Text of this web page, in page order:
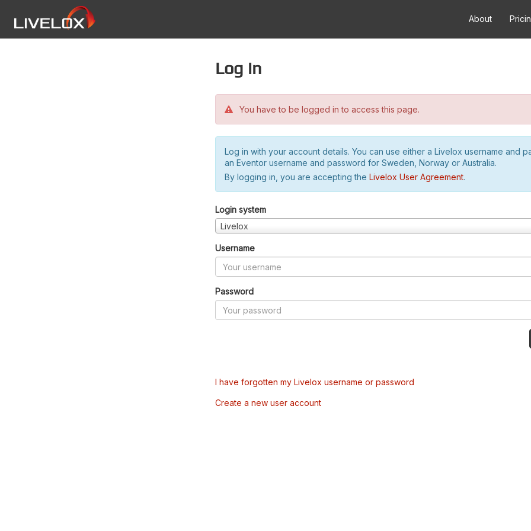
About
Log in
You have to be logged in to access this page.
Log in with your account details. You can use either a Livelox username and
an Eventor username and password for Sweden, Norway or Australia.
By logging in, you are accepting the Livelox User Agreement.
Login system
Livelox
Username
Password
I have forgotten my Livelox username or password
Create a new user account